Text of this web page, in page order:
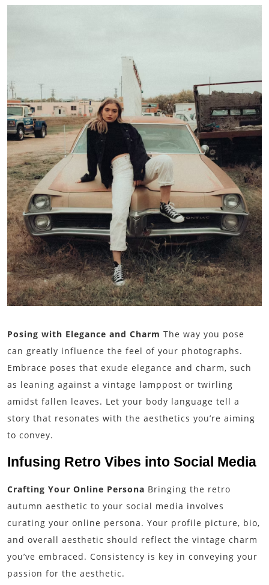
Posing with Elegance and Charm The way you pose
can greatly influence the feel of your photographs.
Embrace poses that exude elegance and charm, such
as leaning against a vintage lamppost or twirling
amidst fallen leaves. Let your body language tell a
story that resonates with the aesthetics you’re aiming
to convey.
Infusing Retro Vibes into Social Media
Crafting Your Online Persona Bringing the retro
autumn aesthetic to your social media involves
curating your online persona. Your profile picture, bio,
and overall aesthetic should reflect the vintage charm
you’ve embraced. Consistency is key in conveying your
passion for the aesthetic.